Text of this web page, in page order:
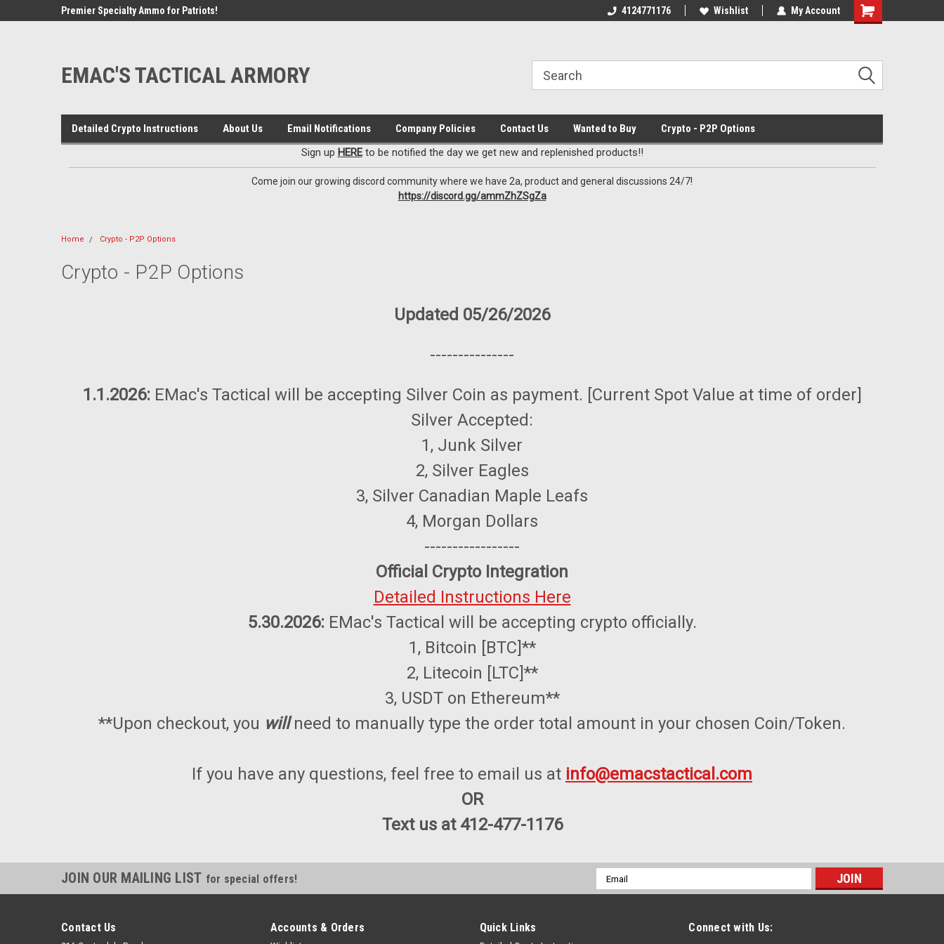
google-site-verification=VTugqdTRlkUResLgwJdout8pMmP4KdcbnvuEzxXussQ
Premier Specialty Ammo for Patriots! Premier Specialty Ammo for Patriots!
4124771176 Wishlist My Account
EMAC'S TACTICAL ARMORY
Detailed Crypto Instructions About Us Email Notifications Company Policies Contact Us Wanted to Buy
Crypto - P2P Options
Sign up HEREto be notified the day we get new and replenished products!!
Come join our growing discord community where we have 2a, product and general discussions 24/7!
https://discord.gg/ammZhZSgZa
Home Crypto - P2P Options
Crypto - P2P Options
Updated 05/26/2026
---------------
1.1.2026: EMac's Tactical will be accepting Silver Coin as payment. [Current Spot Value at time of order]
Silver Accepted:
1, Junk Silver
2, Silver Eagles
3, Silver Canadian Maple Leafs
4, Morgan Dollars
-----------------
Official Crypto Integration
Detailed Instructions Here
5.30.2026: EMac's Tactical will be accepting crypto officially.
1, Bitcoin [BTC]**
2, Litecoin [LTC]**
3, USDT on Ethereum**
**Upon checkout, you will need to manually type the order total amount in your chosen Coin/Token.
If you have any questions, feel free to email us at info@emacstactical.com
OR
Text us at 412-477-1176
JOIN OUR MAILING LIST for special offers!
Email
Address
Contact Us Accounts & Orders Quick Links Connect with Us: